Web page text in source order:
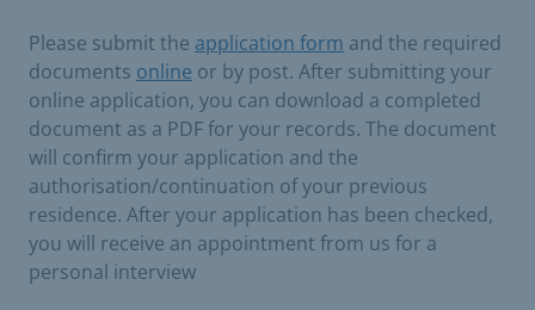
Please submit the application form and the required
documents online or by post. After submitting your
online application, you can download a completed
document as a PDF for your records. The document
will confirm your application and the
authorisation/continuation of your previous
residence. After your application has been checked,
you will receive an appointment from us for a
personal interview